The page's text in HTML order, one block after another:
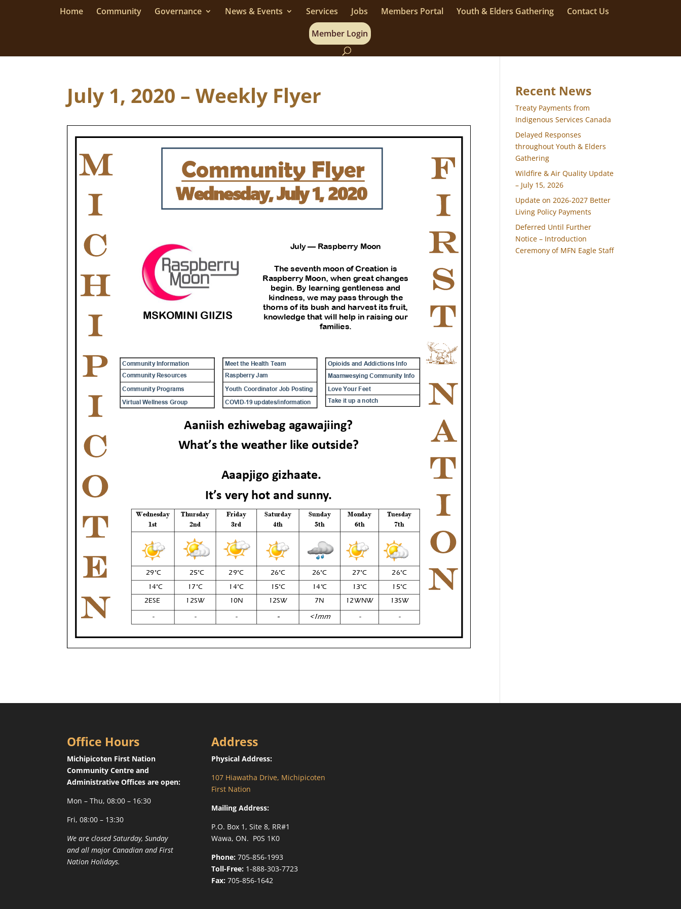
Home Community Governance News & Events Services Jobs Members Portal Youth & Elders Gathering
Contact Us
Member Login
July 1, 2020 – Weekly Flyer Recent News
Treaty Payments from
Indigenous Services Canada
Delayed Responses
throughout Youth & Elders
Gathering
Wildfire & Air Quality Update
– July 15, 2026
Update on 2026-2027 Better
Living Policy Payments
Deferred Until Further
Notice – Introduction
Ceremony of MFN Eagle Staff
Office Hours
Michipicoten First Nation
Community Centre and
Administrative Offices are open:
Mon – Thu, 08:00 – 16:30
Fri, 08:00 – 13:30
We are closed Saturday, Sunday
and all major Canadian and First
Nation Holidays.
Address
Physical Address:
107 Hiawatha Drive, Michipicoten
First Nation
Mailing Address:
P.O. Box 1, Site 8, RR#1
Wawa, ON. P0S 1K0
Phone:705-856-1993
Toll-Free:1-888-303-7723
Fax:705-856-1642